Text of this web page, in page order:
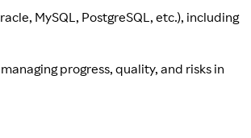
MySQL, PostgreSQL, etc.), including
progress, quality, and risks in